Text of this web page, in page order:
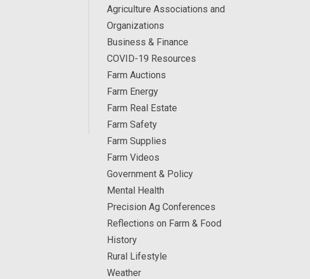
Agriculture Associations and
Organizations
Business & Finance
COVID-19 Resources
Farm Auctions
Farm Energy
Farm Real Estate
Farm Safety
Farm Supplies
Farm Videos
Government & Policy
Mental Health
Precision Ag Conferences
Reflections on Farm & Food
History
Rural Lifestyle
Weather